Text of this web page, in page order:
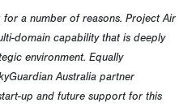
a number of reasons. Project Air
domain capability that is deeply
environment. Equally
Australia partner
up and future support for this